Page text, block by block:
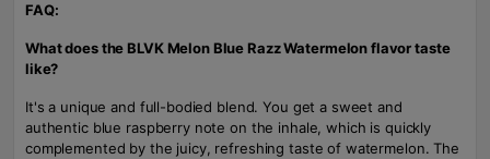
FAQ:
What does the BLVK Melon Blue Razz Watermelon flavor taste
like?
It's a unique and full-bodied blend. You get a sweet and
authentic blue raspberry note on the inhale, which is quickly
complemented by the juicy, refreshing taste of watermelon. The